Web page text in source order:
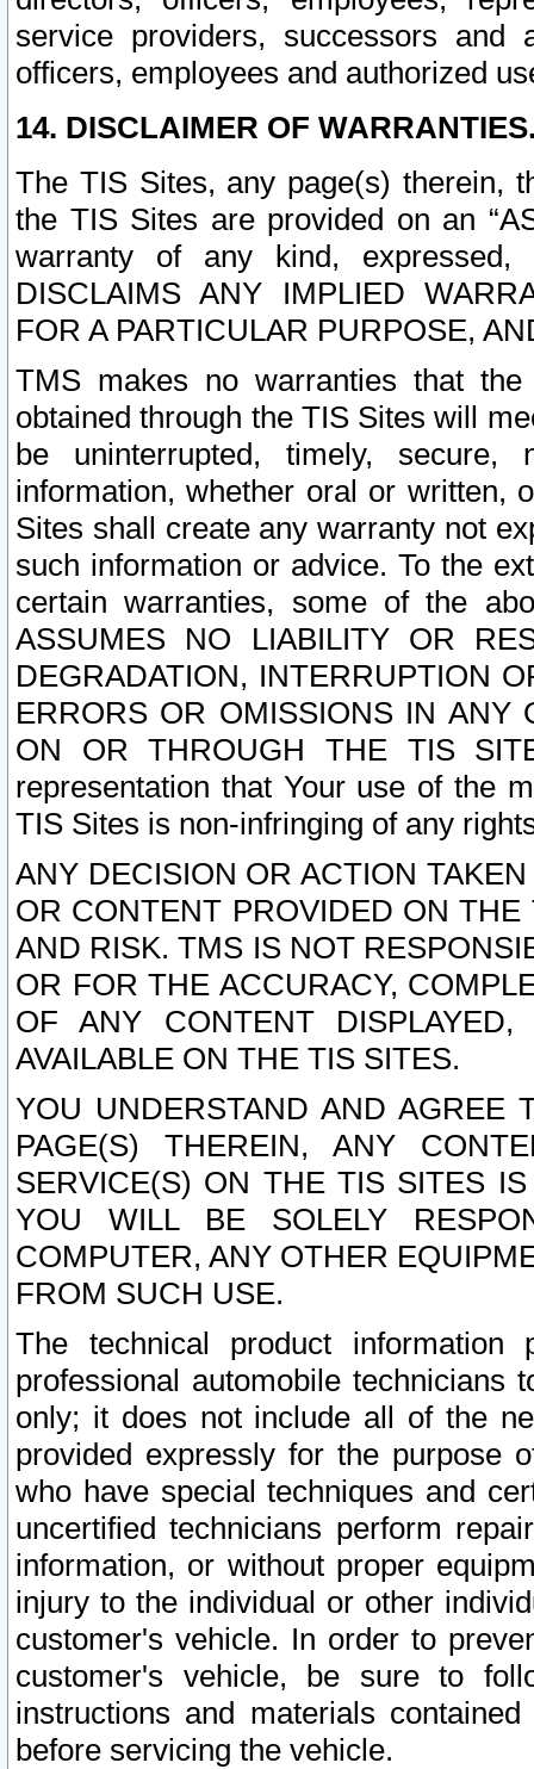
service providers, successors and
officers, employees and authorized
14. DISCLAIMER OF
The TIS Sites, any page(s) therein,
the TIS Sites are provided on an
warranty of any kind, expressed,
DISCLAIMS ANY IMPLIED
FOR A PARTICULAR PURPOSE,
TMS makes no warranties that
obtained through the TIS Sites will
be uninterrupted, timely,
information, whether oral or written,
Sites shall create any warranty not
such information or advice. To the
certain warranties, some of the
ASSUMES NO LIABILITY OR
DEGRADATION, INTERRUPTION
ERRORS OR OMISSIONS IN ANY
ON OR THROUGH THE TIS
representation that Your use of the
TIS Sites is non-infringing of any
ANY DECISION OR ACTION
OR CONTENT PROVIDED ON
AND RISK. TMS IS NOT
OR FOR THE ACCURACY,
OF ANY CONTENT
AVAILABLE ON THE TIS SITES.
YOU UNDERSTAND AND AGREE
PAGE(S) THEREIN, ANY
SERVICE(S) ON THE TIS SITES
YOU WILL BE SOLELY
COMPUTER, ANY OTHER
FROM SUCH USE.
The technical product
professional automobile
only; it does not include all of the
provided expressly for the purpose
who have special techniques and
uncertified technicians perform
information, or without proper
injury to the individual or other
customer's vehicle. In order to
customer's vehicle, be sure to
instructions and materials
before servicing the vehicle.